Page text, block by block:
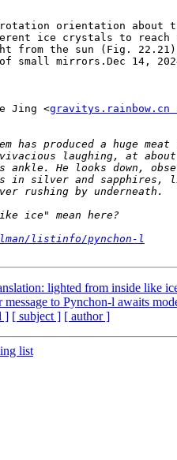
orientation about
ice crystals to reach
from the sun (Fig.
small mirrors.Dec 14,
Jing <gravitys.rainbow.cn
listinfo/pynchon-l
lighted from inside like
message to Pynchon-l awaits
] [ subject ] [ author ]
list